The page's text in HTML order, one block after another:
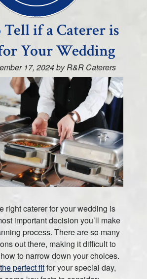
if a Caterer is
Your Wedding
17, 2024byR&R Caterers
right caterer for your wedding is
important decision you’ll make
process. There are so many
out there, making it difficult to
to narrow down your choices.
perfect fitfor your special day,